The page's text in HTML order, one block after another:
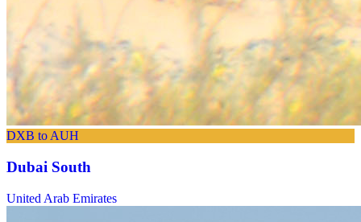
DXB to AUH
Dubai South
United Arab Emirates